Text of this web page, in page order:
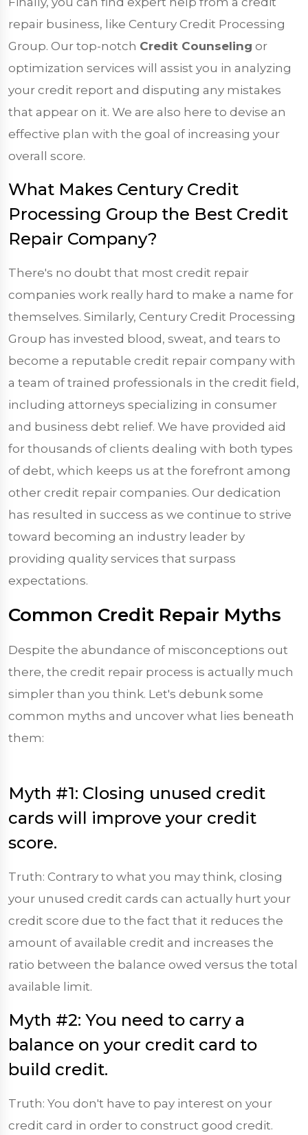
repair business, like Century Credit Processing
Group. Our top-notch Credit Counseling or
optimization services will assist you in analyzing
your credit report and disputing any mistakes
that appear on it. We are also here to devise an
effective plan with the goal of increasing your
overall score.
What Makes Century Credit
Processing Group the Best Credit
Repair Company?
There's no doubt that most credit repair
companies work really hard to make a name for
themselves. Similarly, Century Credit Processing
Group has invested blood, sweat, and tears to
become a reputable credit repair company with
a team of trained professionals in the credit field,
including attorneys specializing in consumer
and business debt relief. We have provided aid
for thousands of clients dealing with both types
of debt, which keeps us at the forefront among
other credit repair companies. Our dedication
has resulted in success as we continue to strive
toward becoming an industry leader by
providing quality services that surpass
expectations.
Common Credit Repair Myths
Despite the abundance of misconceptions out
there, the credit repair process is actually much
simpler than you think. Let's debunk some
common myths and uncover what lies beneath
them:
Myth #1: Closing unused credit
cards will improve your credit
score.
Truth: Contrary to what you may think, closing
your unused credit cards can actually hurt your
credit score due to the fact that it reduces the
amount of available credit and increases the
ratio between the balance owed versus the total
available limit.
Myth #2: You need to carry a
balance on your credit card to
build credit.
Truth: You don't have to pay interest on your
credit card in order to construct good credit.